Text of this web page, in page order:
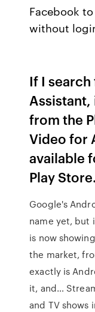
Facebook
without
If I
from the
Video for
available
Play Store.
Google's
name yet, but
is now
the market,
exactly is
it, and…
and TV shows